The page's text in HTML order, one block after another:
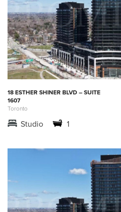
18 ESTHER SHINER BLVD – SUITE
1607
Toronto
Studio 1